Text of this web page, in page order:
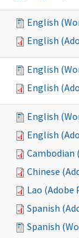
English
English
English
English
English
English
Cambodian
Chinese
Lao (Adobe
Spanish
Spanish